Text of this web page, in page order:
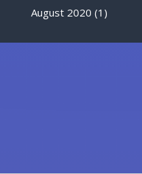
August 2020 (1)